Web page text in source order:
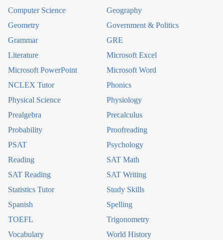
Computer Science
Geography
Geometry
Government & Politics
Grammar
GRE
Literature
Microsoft Excel
Microsoft PowerPoint
Microsoft Word
NCLEX Tutor
Phonics
Physical Science
Physiology
Prealgebra
Precalculus
Probability
Proofreading
PSAT
Psychology
Reading
SAT Math
SAT Reading
SAT Writing
Statistics Tutor
Study Skills
Spanish
Spelling
TOEFL
Trigonometry
Vocabulary
World History